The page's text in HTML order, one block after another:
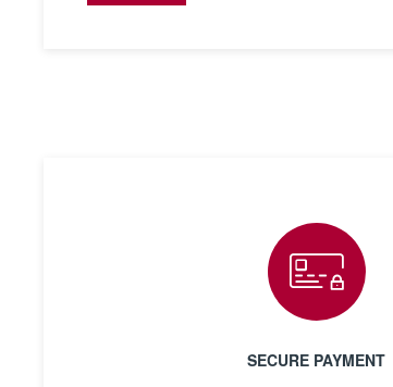
SECURE PAYMENT